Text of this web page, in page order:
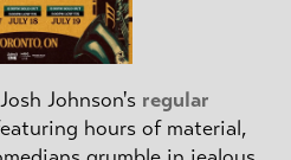
Johnson's regular
hours of material,